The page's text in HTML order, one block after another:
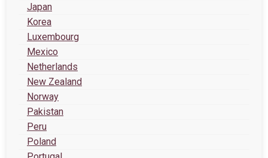
Japan
Korea
Luxembourg
Mexico
Netherlands
New Zealand
Norway
Pakistan
Peru
Poland